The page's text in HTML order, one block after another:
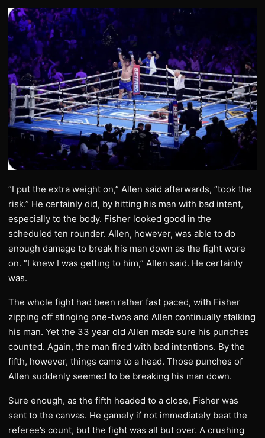
“I put the extra weight on,” Allen said afterwards, “took the
risk.” He certainly did, by hitting his man with bad intent,
especially to the body. Fisher looked good in the
scheduled ten rounder. Allen, however, was able to do
enough damage to break his man down as the fight wore
on. “I knew I was getting to him,” Allen said. He certainly
was.
The whole fight had been rather fast paced, with Fisher
zipping off stinging one-twos and Allen continually stalking
his man. Yet the 33 year old Allen made sure his punches
counted. Again, the man fired with bad intentions. By the
fifth, however, things came to a head. Those punches of
Allen suddenly seemed to be breaking his man down.
Sure enough, as the fifth headed to a close, Fisher was
sent to the canvas. He gamely if not immediately beat the
referee’s count, but the fight was all but over. A crushing